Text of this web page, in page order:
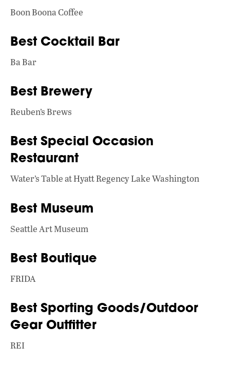
Boon Boona Coffee
Best Cocktail Bar
Ba Bar
Best Brewery
Reuben’s Brews
Best Special Occasion
Restaurant
Water’s Table at Hyatt Regency Lake Washington
Best Museum
Seattle Art Museum
Best Boutique
FRIDA
Best Sporting Goods/Outdoor
Gear Outfitter
REI